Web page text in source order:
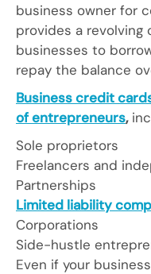
business owner for
provides a
businesses to
repay the balance
Business credit
of entrepreneurs,
Sole proprietors
Freelancers and
Partnerships
Limited liability
Corporations
Side-hustle
Even if your